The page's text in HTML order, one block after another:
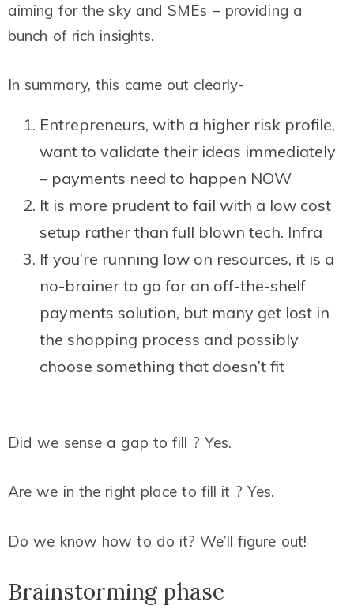
aiming for the sky and SMEs – providing a
bunch of rich insights.
In summary, this came out clearly-
Entrepreneurs, with a higher risk profile,
want to validate their ideas immediately
– payments need to happen NOW
It is more prudent to fail with a low cost
setup rather than full blown tech. Infra
If you’re running low on resources, it is a
no-brainer to go for an off-the-shelf
payments solution, but many get lost in
the shopping process and possibly
choose something that doesn’t fit
Did we sense a gap to fill ? Yes.
Are we in the right place to fill it ? Yes.
Do we know how to do it? We’ll figure out!
Brainstorming phase